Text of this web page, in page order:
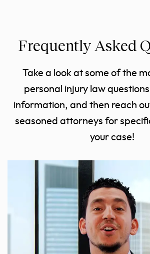
Frequently Asked
Take a look at some of the
personal injury law
information, and then reach
seasoned attorneys for
your case!